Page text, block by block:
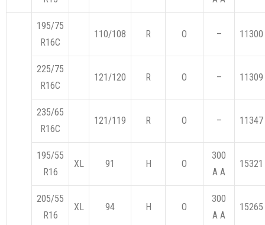
195/75
R16C
110/108 R O – 11300
225/75
R16C
121/120 R O – 11309
235/65
R16C
121/119 R O – 11347
195/55
R16
XL 91 H O
300
A A
15321
205/55
R16
XL 94 H O
300
A A
15265